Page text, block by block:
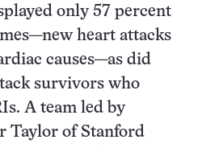
only 57 percent
heart attacks
causes—as did
survivors who
A team led by
Taylor of Stanford